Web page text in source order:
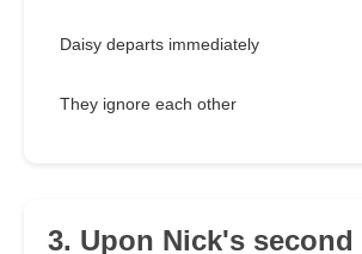
Daisy departs immediately
They ignore each other
3. Upon Nick's second